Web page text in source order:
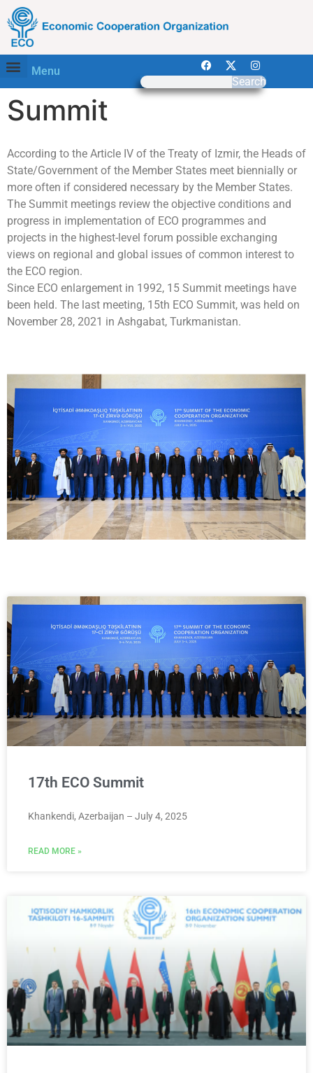
Menu
Search
Summit
According to the Article IV of the Treaty of Izmir, the Heads of
State/Government of the Member States meet biennially or
more often if considered necessary by the Member States.
The Summit meetings review the objective conditions and
progress in implementation of ECO programmes and
projects in the highest-level forum possible exchanging
views on regional and global issues of common interest to
the ECO region.
Since ECO enlargement in 1992, 15 Summit meetings have
been held. The last meeting, 15th ECO Summit, was held on
November 28, 2021 in Ashgabat, Turkmanistan.
17th ECO Summit
Khankendi, Azerbaijan – July 4, 2025
READ MORE »